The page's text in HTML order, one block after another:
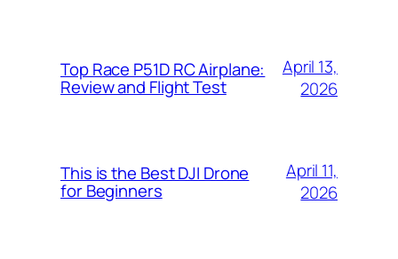
Top Race P51D RC Airplane:
Review and Flight Test
April 13,
2026
This is the Best DJI Drone
for Beginners
April 11,
2026